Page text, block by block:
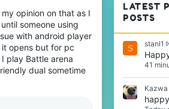
opinion on that as I
someone using
with android player
opens but for pc
play Battle arena
dual sometime
LATEST
POSTS
S stanl1
41
Kazwa